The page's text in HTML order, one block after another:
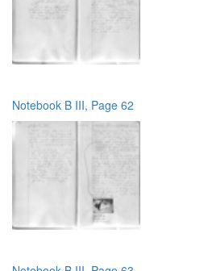
Notebook B III, Page 62